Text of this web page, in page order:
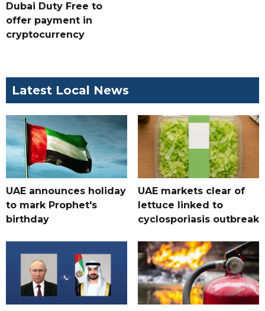
Dubai Duty Free to
offer payment in
cryptocurrency
Latest Local News
UAE announces holiday
to mark Prophet's
birthday
UAE markets clear of
lettuce linked to
cyclosporiasis outbreak